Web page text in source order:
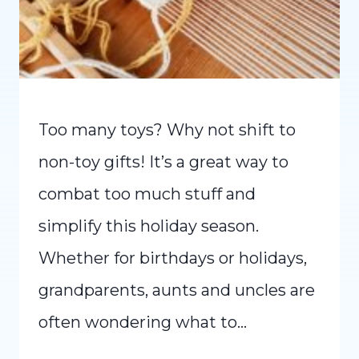
Too many toys? Why not shift to
non-toy gifts! It’s a great way to
combat too much stuff and
simplify this holiday season.
Whether for birthdays or holidays,
grandparents, aunts and uncles are
often wondering what to…